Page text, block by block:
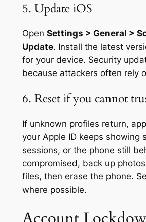
5. Update iOS
Open Settings > General >
Update. Install the latest
for your device. Security
because attackers often rely
6. Reset if you cannot
If unknown profiles return,
your Apple ID keeps showing
sessions, or the phone still
compromised, back up
files, then erase the phone.
where possible.